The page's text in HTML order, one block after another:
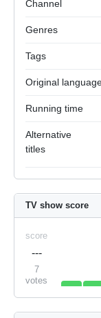
Channel
Genres
Tags
Original
Running time
Alternative
titles
TV show score
score
---
7
votes